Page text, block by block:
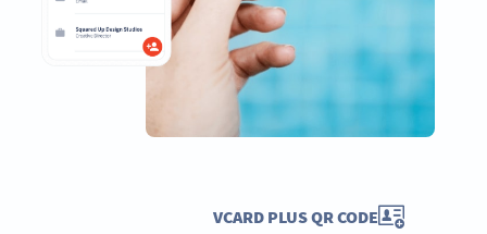
VCARD PLUS QR CODE